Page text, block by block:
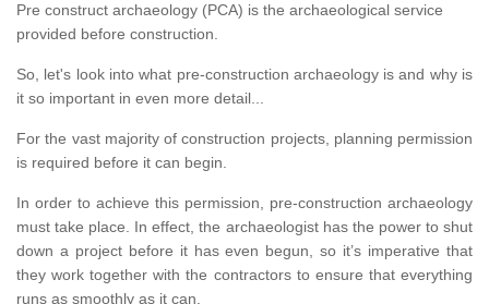
Pre construct archaeology (PCA) is the archaeological service
provided before construction.
So, let's look into what pre-construction archaeology is and why is
it so important in even more detail...
For the vast majority of construction projects, planning permission
is required before it can begin.
In order to achieve this permission, pre-construction archaeology
must take place. In effect, the archaeologist has the power to shut
down a project before it has even begun, so it’s imperative that
they work together with the contractors to ensure that everything
runs as smoothly as it can.